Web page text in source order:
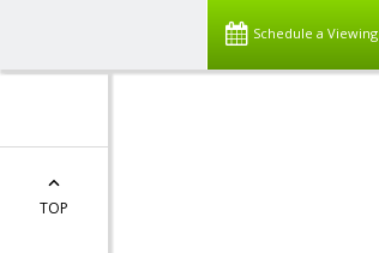
Schedule a Viewing
TOP